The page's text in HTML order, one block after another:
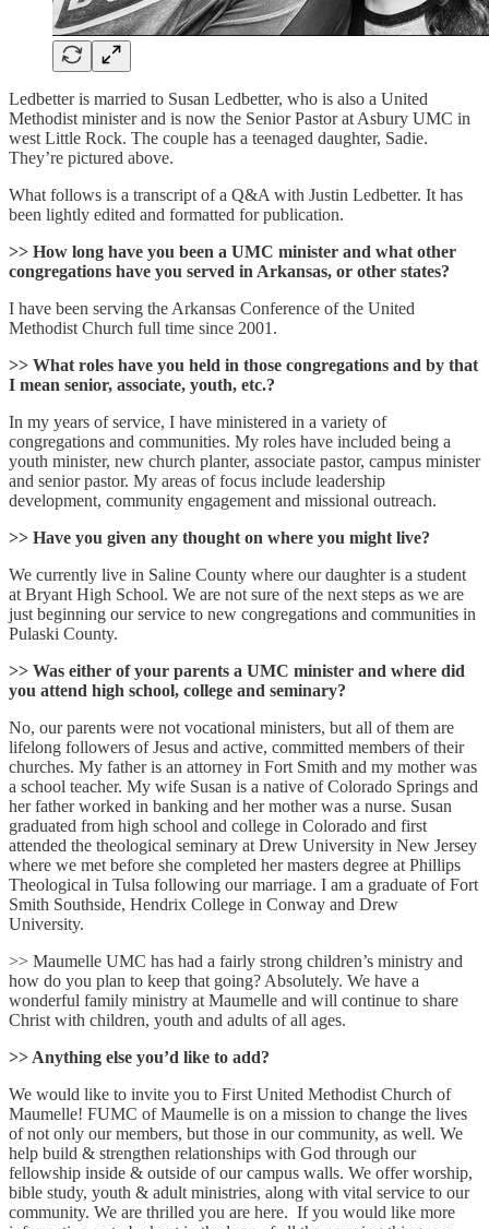
Ledbetter is married to Susan Ledbetter, who is also a United
Methodist minister and is now the Senior Pastor at Asbury UMC in
west Little Rock. The couple has a teenaged daughter, Sadie.
They’re pictured above.
What follows is a transcript of a Q&A with Justin Ledbetter. It has
been lightly edited and formatted for publication.
>> How long have you been a UMC minister and what other
congregations have you served in Arkansas, or other states?
I have been serving the Arkansas Conference of the United
Methodist Church full time since 2001.
>> What roles have you held in those congregations and by that
I mean senior, associate, youth, etc.?
In my years of service, I have ministered in a variety of
congregations and communities. My roles have included being a
youth minister, new church planter, associate pastor, campus minister
and senior pastor. My areas of focus include leadership
development, community engagement and missional outreach.
>> Have you given any thought on where you might live?
We currently live in Saline County where our daughter is a student
at Bryant High School. We are not sure of the next steps as we are
just beginning our service to new congregations and communities in
Pulaski County.
>> Was either of your parents a UMC minister and where did
you attend high school, college and seminary?
No, our parents were not vocational ministers, but all of them are
lifelong followers of Jesus and active, committed members of their
churches. My father is an attorney in Fort Smith and my mother was
a school teacher. My wife Susan is a native of Colorado Springs and
her father worked in banking and her mother was a nurse. Susan
graduated from high school and college in Colorado and first
attended the theological seminary at Drew University in New Jersey
where we met before she completed her masters degree at Phillips
Theological in Tulsa following our marriage. I am a graduate of Fort
Smith Southside, Hendrix College in Conway and Drew
University.
>> Maumelle UMC has had a fairly strong children’s ministry and
how do you plan to keep that going? Absolutely. We have a
wonderful family ministry at Maumelle and will continue to share
Christ with children, youth and adults of all ages.
>> Anything else you’d like to add?
We would like to invite you to First United Methodist Church of
Maumelle! FUMC of Maumelle is on a mission to change the lives
of not only our members, but those in our community, as well. We
help build & strengthen relationships with God through our
fellowship inside & outside of our campus walls. We offer worship,
bible study, youth & adult ministries, along with vital service to our
community. We are thrilled you are here. If you would like more